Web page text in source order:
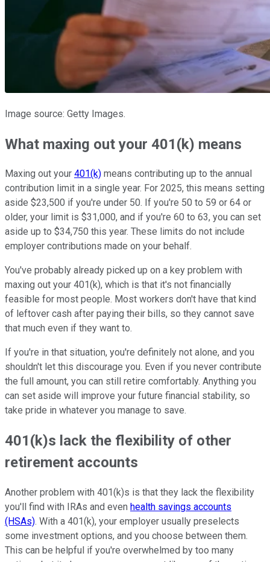
Image source: Getty Images.
What maxing out your 401(k) means
Maxing out your 401(k) means contributing up to the annual
contribution limit in a single year. For 2025, this means setting
aside $23,500 if you're under 50. If you're 50 to 59 or 64 or
older, your limit is $31,000, and if you're 60 to 63, you can set
aside up to $34,750 this year. These limits do not include
employer contributions made on your behalf.
You've probably already picked up on a key problem with
maxing out your 401(k), which is that it's not financially
feasible for most people. Most workers don't have that kind
of leftover cash after paying their bills, so they cannot save
that much even if they want to.
If you're in that situation, you're definitely not alone, and you
shouldn't let this discourage you. Even if you never contribute
the full amount, you can still retire comfortably. Anything you
can set aside will improve your future financial stability, so
take pride in whatever you manage to save.
401(k)s lack the flexibility of other
retirement accounts
Another problem with 401(k)s is that they lack the flexibility
you'll find with IRAs and even health savings accounts
(HSAs). With a 401(k), your employer usually preselects
some investment options, and you choose between them.
This can be helpful if you're overwhelmed by too many